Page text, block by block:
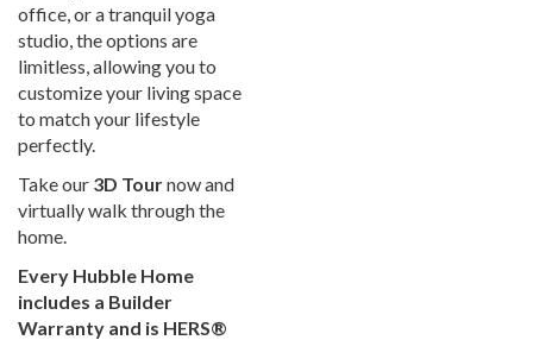
office, or a tranquil yoga
studio, the options are
limitless, allowing you to
customize your living space
to match your lifestyle
perfectly.
Take our 3D Tournow and
virtually walk through the
home.
Every Hubble Home
includes a Builder
Warranty and is HERS®